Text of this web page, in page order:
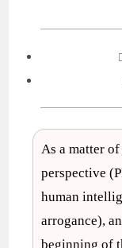
As a matter
perspective
human
arrogance),
beginning of